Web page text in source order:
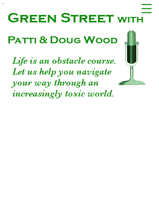
Green Streetwith
Patti & Doug Wood
Life is an obstacle course.
Let us help you navigate
your way through an
increasingly toxic world.